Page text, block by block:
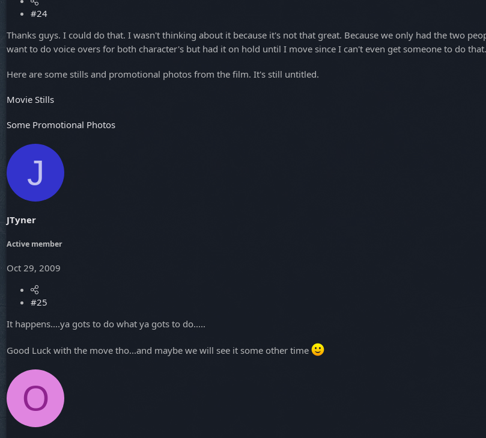
#24
Thanks guys. I could do that. I wasn't thinking about it because it's not that great. Because we only had the two
want to do voice overs for both character's but had it on hold until I move since I can't even get someone to do that.
Here are some stills and promotional photos from the film. It's still untitled.
Movie Stills
Some Promotional Photos
J
JTyner
Active member
Oct 29, 2009
#25
It happens....ya gots to do what ya gots to do.....
Good Luck with the move tho...and maybe we will see it some other time
O